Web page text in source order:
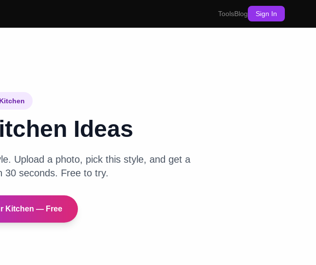
ToolsBlog Sign In
Kitchen
Ideas
Upload a photo, pick this style, and get a
30 seconds. Free to try.
Kitchen — Free